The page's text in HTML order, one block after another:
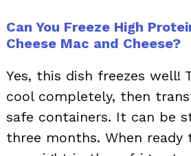
Can You Freeze High
Cheese Mac and Cheese?
Yes, this dish freezes well!
cool completely, then
safe containers. It can be
three months. When